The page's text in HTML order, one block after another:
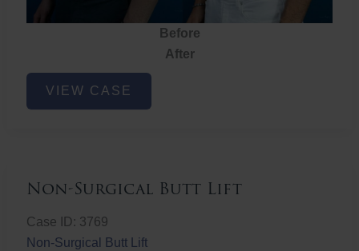
Before
After
Chest
Liposuction
VIEW CASE
Non-Surgical Butt Lift
Case ID: 3769
Non-Surgical Butt Lift